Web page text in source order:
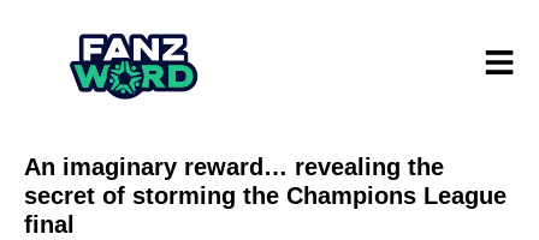
An imaginary reward… revealing the
secret of storming the Champions League
final